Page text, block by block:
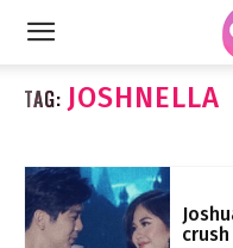
TAG: JOSHNELLA